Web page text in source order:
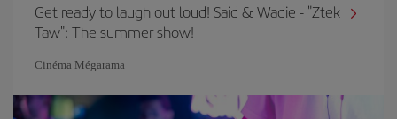
Get ready to laugh out loud! Said & Wadie - "Ztek
Taw": The summer show!
Cinéma Mégarama